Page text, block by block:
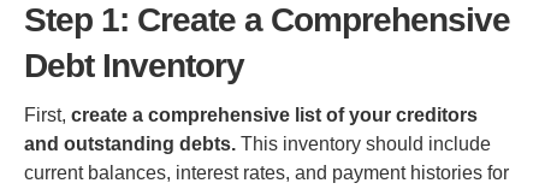
Step 1: Create a Comprehensive
Debt Inventory
First, create a comprehensive list of your creditors
and outstanding debts. This inventory should include
current balances, interest rates, and payment histories for